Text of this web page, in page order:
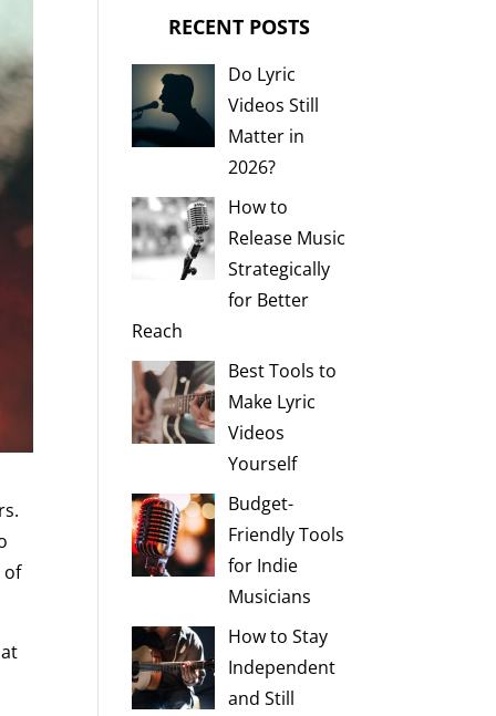
of
RECENT POSTS
Do Lyric
Videos Still
Matter in
2026?
How to
Release Music
Strategically
for Better
Reach
Best Tools to
Make Lyric
Videos
Yourself
Budget-
Friendly Tools
for Indie
Musicians
How to Stay
Independent
and Still